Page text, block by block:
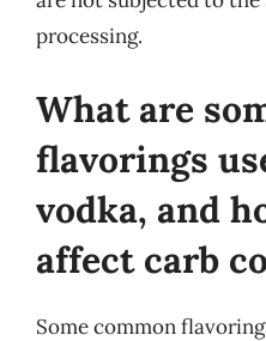
processing.
What are
flavorings
vodka, and
affect carb
Some common